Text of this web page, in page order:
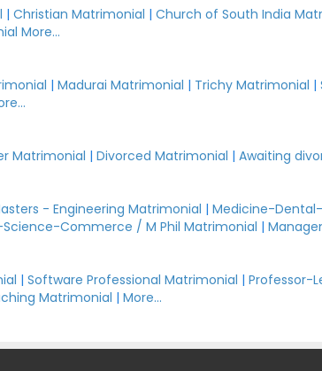
|Christian Matrimonial |Church of South India
More...
|Madurai Matrimonial | Trichy Matrimonial |
Matrimonial |Divorced Matrimonial |Awaiting
- Engineering Matrimonial |Medicine-
Commerce / M Phil Matrimonial |
|Software Professional Matrimonial |Professor-
Matrimonial |More...